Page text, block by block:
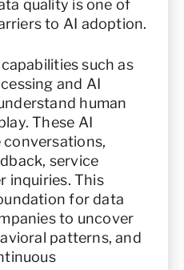
quality is one of
to AI adoption.
such as
and AI
human
These AI
conversations,
service
inquiries. This
for data
to uncover
patterns, and